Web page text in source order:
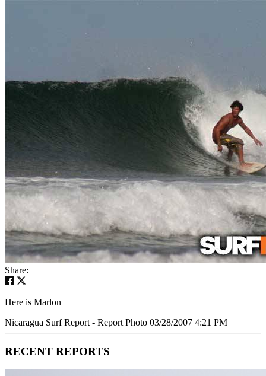
Share:
Here is Marlon
Nicaragua Surf Report - Report Photo 03/28/2007 4:21 PM
RECENT REPORTS